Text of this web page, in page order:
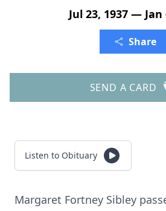
Jul 23, 1937 — Jan
Share
SEND A CARD
Listen to Obituary
Margaret Fortney Sibley